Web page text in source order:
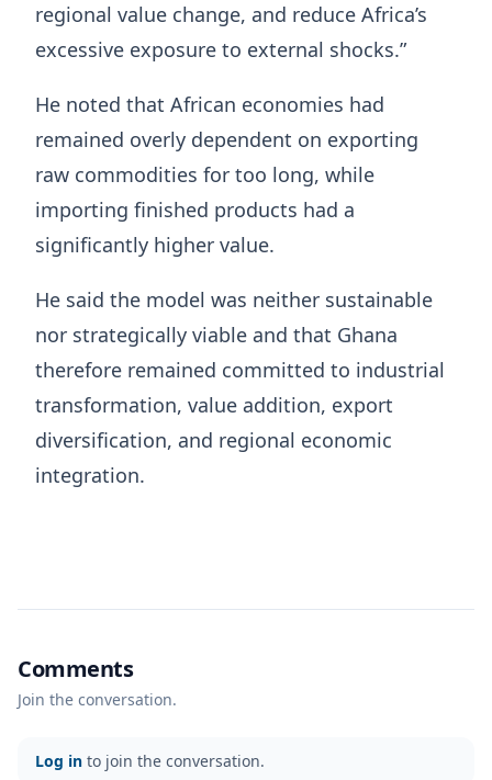
regional value change, and reduce Africa’s
excessive exposure to external shocks.”
He noted that African economies had
remained overly dependent on exporting
raw commodities for too long, while
importing finished products had a
significantly higher value.
He said the model was neither sustainable
nor strategically viable and that Ghana
therefore remained committed to industrial
transformation, value addition, export
diversification, and regional economic
integration.
Comments
Join the conversation.
Log in to join the conversation.